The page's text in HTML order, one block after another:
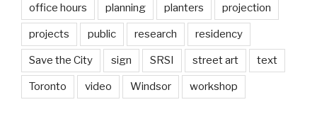
office hours planning planters projection
projects public research residency
Save the City sign SRSI street art text
Toronto video Windsor workshop